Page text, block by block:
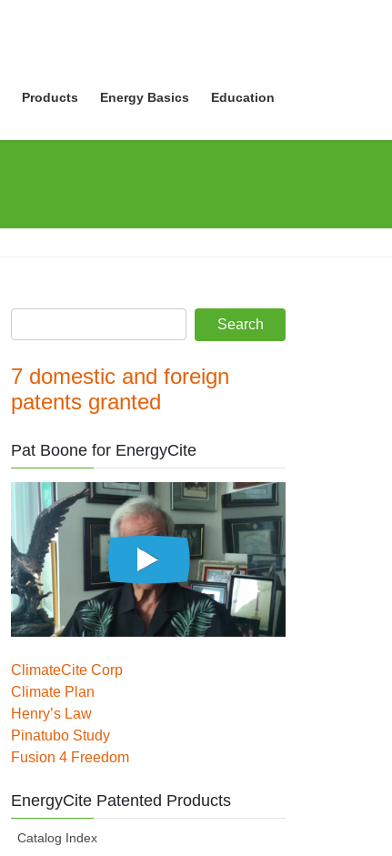
Products Energy Basics Education
7 domestic and foreign
patents granted
Pat Boone for EnergyCite
ClimateCite Corp
Climate Plan
Henry’s Law
Pinatubo Study
Fusion 4 Freedom
EnergyCite Patented Products
Catalog Index